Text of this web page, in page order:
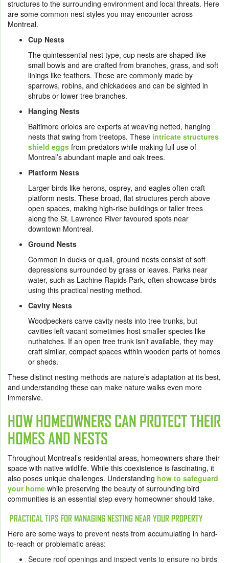
structures to the surrounding environment and local threats. Here
are some common nest styles you may encounter across
Montreal.
Cup Nests
The quintessential nest type, cup nests are shaped like
small bowls and are crafted from branches, grass, and soft
linings like feathers. These are commonly made by
sparrows, robins, and chickadees and can be sighted in
shrubs or lower tree branches.
Hanging Nests
Baltimore orioles are experts at weaving netted, hanging
nests that swing from treetops. These intricate structures
shield eggs from predators while making full use of
Montreal’s abundant maple and oak trees.
Platform Nests
Larger birds like herons, osprey, and eagles often craft
platform nests. These broad, flat structures perch above
open spaces, making high-rise buildings or taller trees
along the St. Lawrence River favoured spots near
downtown Montreal.
Ground Nests
Common in ducks or quail, ground nests consist of soft
depressions surrounded by grass or leaves. Parks near
water, such as Lachine Rapids Park, often showcase birds
using this practical nesting method.
Cavity Nests
Woodpeckers carve cavity nests into tree trunks, but
cavities left vacant sometimes host smaller species like
nuthatches. If an open tree trunk isn’t available, they may
craft similar, compact spaces within wooden parts of homes
or sheds.
These distinct nesting methods are nature’s adaptation at its best,
and understanding these can make nature walks even more
immersive.
HOW HOMEOWNERS CAN PROTECT THEIR
HOMES AND NESTS
Throughout Montreal’s residential areas, homeowners share their
space with native wildlife. While this coexistence is fascinating, it
also poses unique challenges. Understanding how to safeguard
your home while preserving the beauty of surrounding bird
communities is an essential step every homeowner should take.
PRACTICAL TIPS FOR MANAGING NESTING NEAR YOUR PROPERTY
Here are some ways to prevent nests from accumulating in hard-
to-reach or problematic areas:
Secure roof openings and inspect vents to ensure no birds